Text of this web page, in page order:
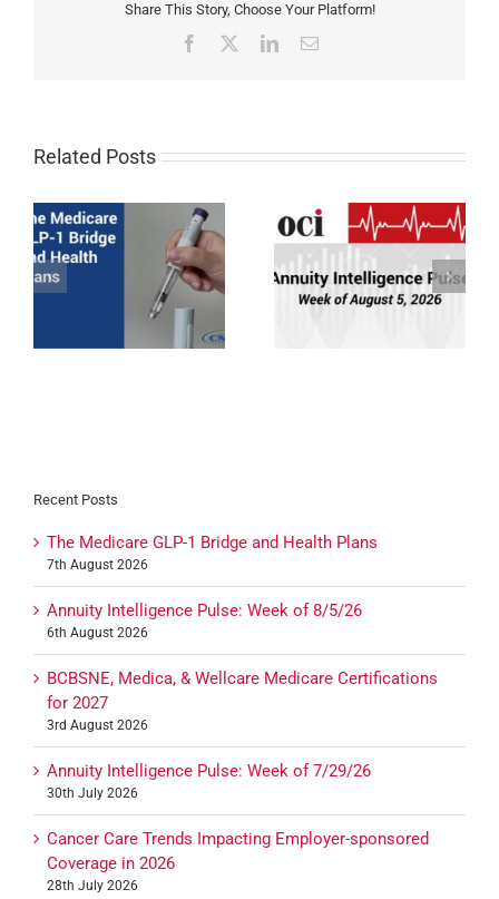
Share This Story, Choose Your Platform!
Facebook LinkedInEmail
Related Posts
Annuity Intelligence
Pulse: Week of 8/5/26
BCBSNE, Medica, &
Wellcare Medicare
Recent Posts
The Medicare GLP-1 Bridge and Health Plans
7th August 2026
Annuity Intelligence Pulse: Week of 8/5/26
6th August 2026
BCBSNE, Medica, & Wellcare Medicare Certifications
for 2027
3rd August 2026
Annuity Intelligence Pulse: Week of 7/29/26
30th July 2026
Cancer Care Trends Impacting Employer-sponsored
Coverage in 2026
28th July 2026